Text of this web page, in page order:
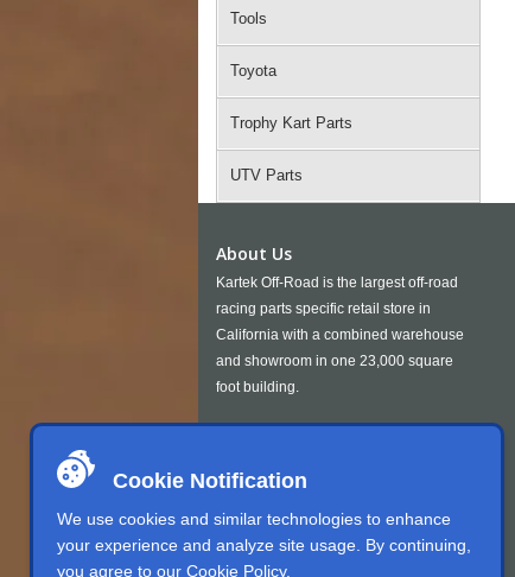
Cookie Notification
We use cookies and similar technologies to enhance
your experience and analyze site usage. By continuing,
you agree to our Cookie Policy.
Tools
Toyota
Trophy Kart Parts
UTV Parts
About Us
Kartek Off-Road is the largest off-road
racing parts specific retail store in
California with a combined warehouse
and showroom in one 23,000 square
foot building.